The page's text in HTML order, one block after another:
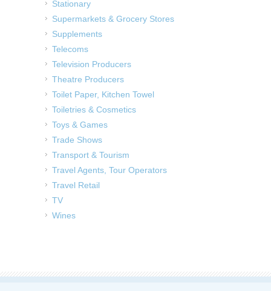
Stationary
Supermarkets & Grocery Stores
Supplements
Telecoms
Television Producers
Theatre Producers
Toilet Paper, Kitchen Towel
Toiletries & Cosmetics
Toys & Games
Trade Shows
Transport & Tourism
Travel Agents, Tour Operators
Travel Retail
TV
Wines